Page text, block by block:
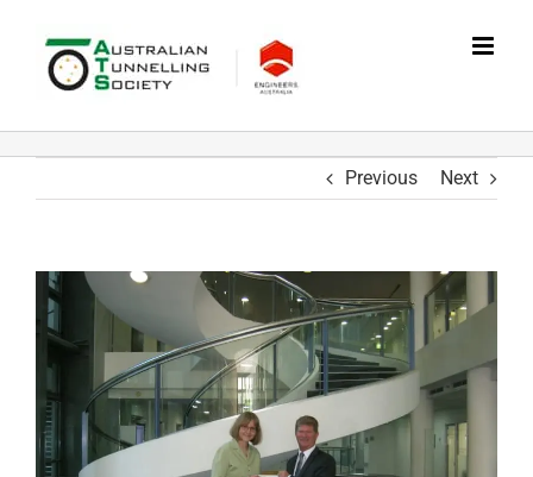
content
Previous Next